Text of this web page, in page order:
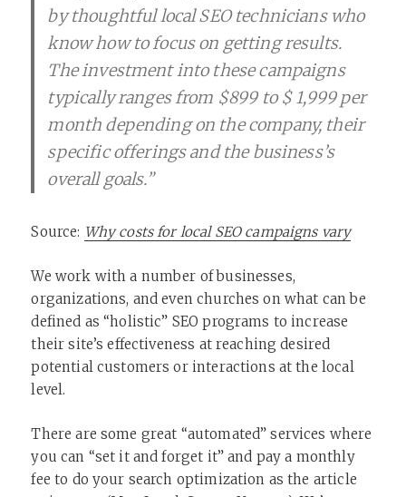
by thoughtful local SEO technicians who
know how to focus on getting results.
The investment into these campaigns
typically ranges from $899 to $ 1,999 per
month depending on the company, their
specific offerings and the business’s
overall goals.”
Source: Why costs for local SEO campaigns vary
We work with a number of businesses,
organizations, and even churches on what can be
defined as “holistic” SEO programs to increase
their site’s effectiveness at reaching desired
potential customers or interactions at the local
level.
There are some great “automated” services where
you can “set it and forget it” and pay a monthly
fee to do your search optimization as the article